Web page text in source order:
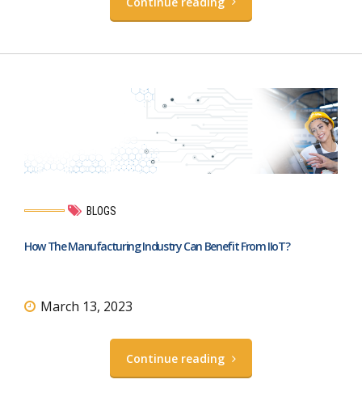
BLOGS
How The Manufacturing Industry Can Benefit From IIoT?
March 13, 2023
Continue reading